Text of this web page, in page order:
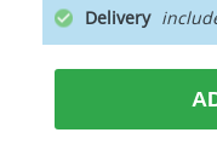
Delivery